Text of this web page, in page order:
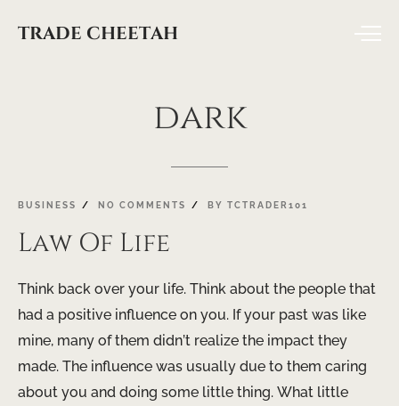
TRADE CHEETAH
dark
BUSINESS NO COMMENTS BY TCTRADER101
Law Of Life
Think back over your life. Think about the people that
had a positive influence on you. If your past was like
mine, many of them didn’t realize the impact they
made. The influence was usually due to them caring
about you and doing some little thing. What little